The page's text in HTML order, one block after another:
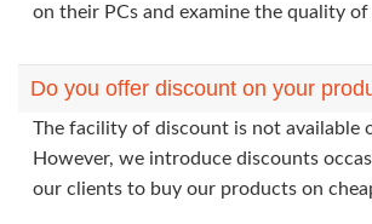
on their PCs and examine the quality
Do you offer discount on your
The facility of discount is not available
However, we introduce discounts
our clients to buy our products on